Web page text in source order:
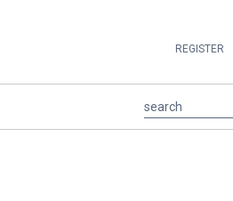
REGISTER
search